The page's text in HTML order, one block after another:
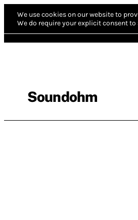
We use cookies on our website to
We do require your explicit consent
Soundohm